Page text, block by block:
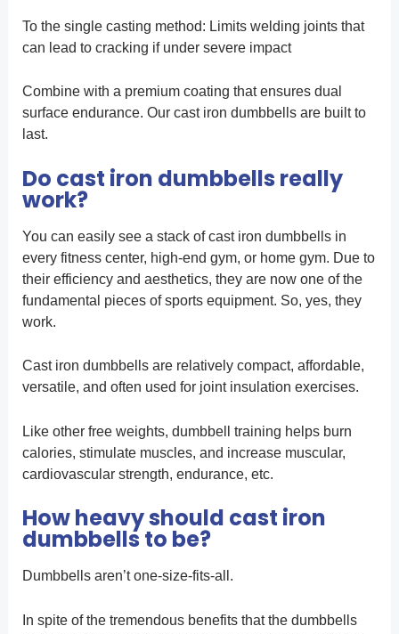
To the single casting method: Limits welding joints that
can lead to cracking if under severe impact
Combine with a premium coating that ensures dual
surface endurance. Our cast iron dumbbells are built to
last.
Do cast iron dumbbells really
work?
You can easily see a stack of cast iron dumbbells in
every fitness center, high-end gym, or home gym. Due to
their efficiency and aesthetics, they are now one of the
fundamental pieces of sports equipment. So, yes, they
work.
Cast iron dumbbells are relatively compact, affordable,
versatile, and often used for joint insulation exercises.
Like other free weights, dumbbell training helps burn
calories, stimulate muscles, and increase muscular,
cardiovascular strength, endurance, etc.
How heavy should cast iron
dumbbells to be?
Dumbbells aren’t one-size-fits-all.
In spite of the tremendous benefits that the dumbbells